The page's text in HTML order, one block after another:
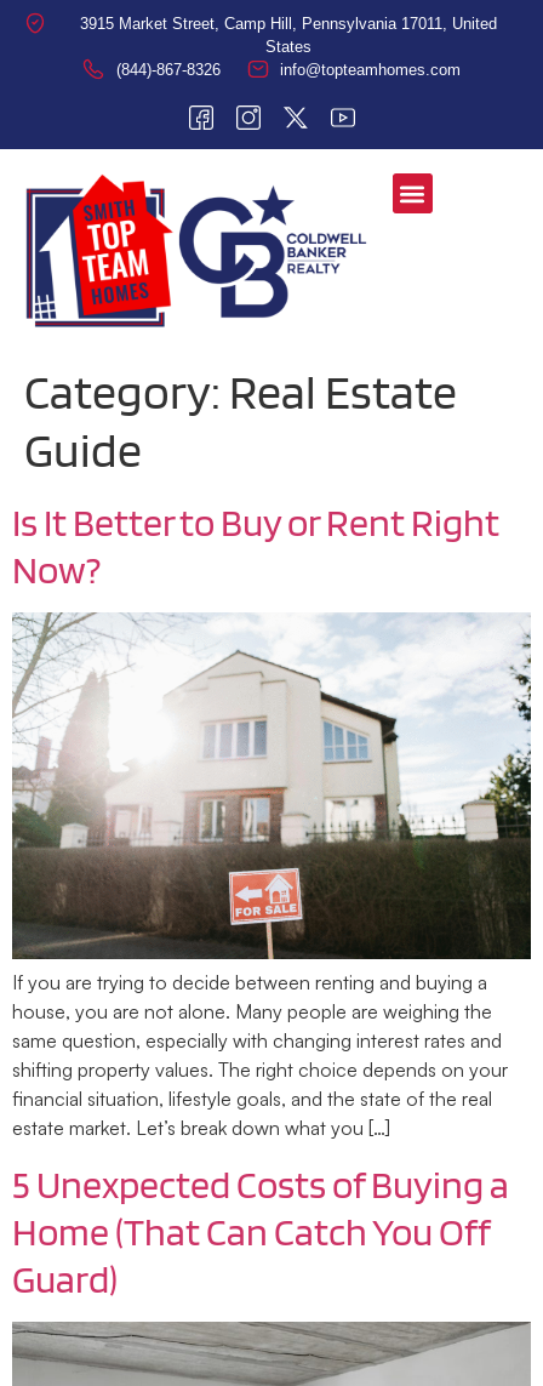
3915 Market Street, Camp Hill, Pennsylvania 17011, United
States
(844)-867-8326
info@topteamhomes.com
Category: Real Estate
Guide
Is It Better to Buy or Rent Right
Now?
If you are trying to decide between renting and buying a
house, you are not alone. Many people are weighing the
same question, especially with changing interest rates and
shifting property values. The right choice depends on your
financial situation, lifestyle goals, and the state of the real
estate market. Let’s break down what you […]
5 Unexpected Costs of Buying a
Home (That Can Catch You Off
Guard)